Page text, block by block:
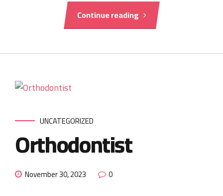
Continue reading
UNCATEGORIZED
Orthodontist
November 30, 2023 0